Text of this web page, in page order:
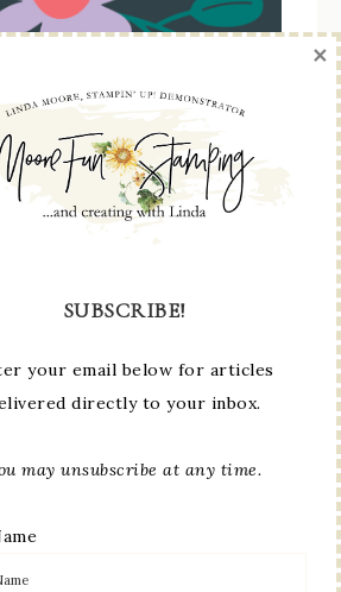
Kit Collection
SUBSCRIBE!
your email below for articles
directly to your inbox.
may unsubscribe at any time.
×